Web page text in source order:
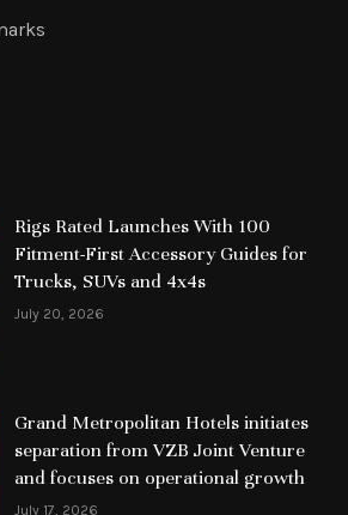
Rigs Rated Launches With 100
Fitment-First Accessory Guides for
Trucks, SUVs and 4x4s
July 20, 2026
Grand Metropolitan Hotels initiates
separation from VZB Joint Venture
and focuses on operational growth
July 17, 2026